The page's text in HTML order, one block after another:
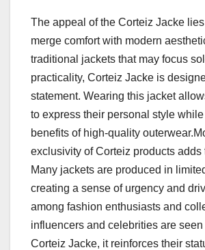
The appeal of the Corteiz Jacke
merge comfort with modern
traditional jackets that may focus
practicality, Corteiz Jacke is
statement. Wearing this jacket
to express their personal style
benefits of high-quality
exclusivity of Corteiz products adds
Many jackets are produced in
creating a sense of urgency and
among fashion enthusiasts and
influencers and celebrities are seen
Corteiz Jacke, it reinforces their